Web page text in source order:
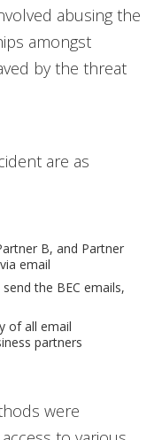
abusing the
amongst
by the threat
are as
B, and Partner
email
the BEC emails,
of all email
partners
were